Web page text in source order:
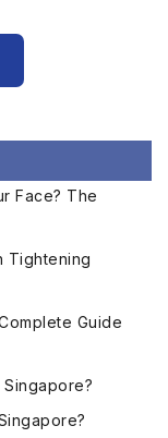
Face? The
Tightening
Guide